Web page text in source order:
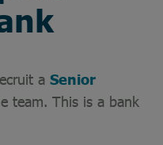
a Senior
team. This is a bank